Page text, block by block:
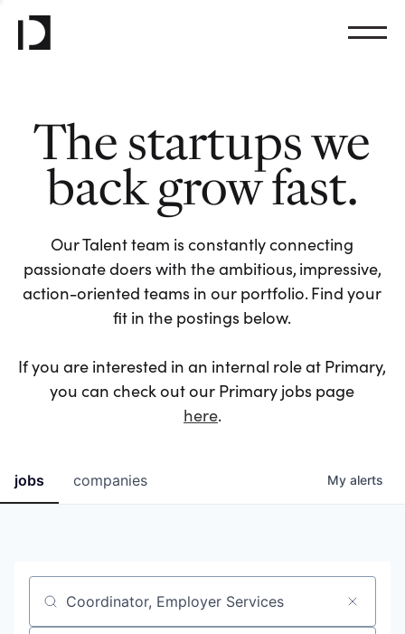
The startups we
back grow fast.
Our Talent team is constantly connecting
passionate doers with the ambitious, impressive,
action-oriented teams in our portfolio. Find your
fit in the postings below.
If you are interested in an internal role at Primary,
you can check out our Primary jobs page
here.
jobs companies My alerts
Job title, company or keyword